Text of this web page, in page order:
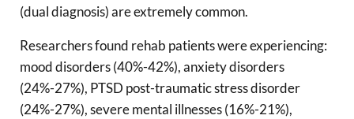
(dual diagnosis) are extremely common.
Researchers found rehab patients were experiencing:
mood disorders (40%-42%), anxiety disorders
(24%-27%), PTSD post-traumatic stress disorder
(24%-27%), severe mental illnesses (16%-21%),